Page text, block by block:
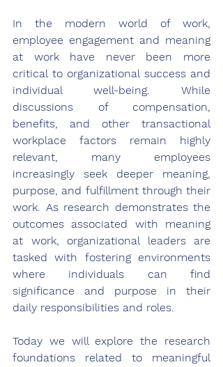
In the modern world of work,
employee engagement and meaning
at work have never been more
critical to organizational success and
individual well-being. While
discussions of compensation,
benefits, and other transactional
workplace factors remain highly
relevant, many employees
increasingly seek deeper meaning,
purpose, and fulfillment through their
work. As research demonstrates the
outcomes associated with meaning
at work, organizational leaders are
tasked with fostering environments
where individuals can find
significance and purpose in their
daily responsibilities and roles.
Today we will explore the research
foundations related to meaningful